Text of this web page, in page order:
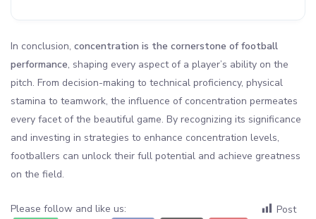
In conclusion, concentration is the cornerstone of football
performance, shaping every aspect of a player’s ability on the
pitch. From decision-making to technical proficiency, physical
stamina to teamwork, the influence of concentration permeates
every facet of the beautiful game. By recognizing its significance
and investing in strategies to enhance concentration levels,
footballers can unlock their full potential and achieve greatness
on the field.
Please follow and like us:
Post